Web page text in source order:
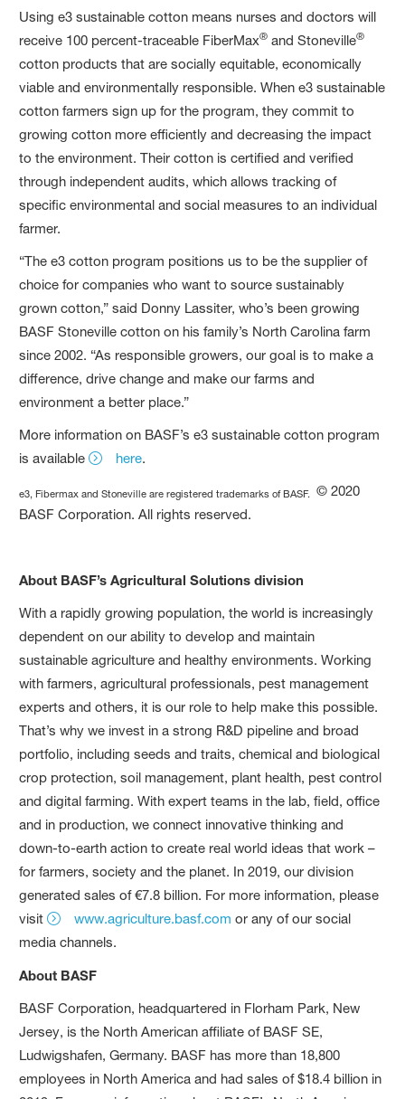
Using e3 sustainable cotton means nurses and doctors will
receive 100 percent-traceable FiberMax® and Stoneville®
cotton products that are socially equitable, economically
viable and environmentally responsible. When e3 sustainable
cotton farmers sign up for the program, they commit to
growing cotton more efficiently and decreasing the impact
to the environment. Their cotton is certified and verified
through independent audits, which allows tracking of
specific environmental and social measures to an individual
farmer.
“The e3 cotton program positions us to be the supplier of
choice for companies who want to source sustainably
grown cotton,” said Donny Lassiter, who’s been growing
BASF Stoneville cotton on his family’s North Carolina farm
since 2002. “As responsible growers, our goal is to make a
difference, drive change and make our farms and
environment a better place.”
More information on BASF’s e3 sustainable cotton program
is available
here.
e3, Fibermax and Stoneville are registered trademarks of BASF. © 2020
BASF Corporation. All rights reserved.
About BASF’s Agricultural Solutions division
With a rapidly growing population, the world is increasingly
dependent on our ability to develop and maintain
sustainable agriculture and healthy environments. Working
with farmers, agricultural professionals, pest management
experts and others, it is our role to help make this possible.
That’s why we invest in a strong R&D pipeline and broad
portfolio, including seeds and traits, chemical and biological
crop protection, soil management, plant health, pest control
and digital farming. With expert teams in the lab, field, office
and in production, we connect innovative thinking and
down-to-earth action to create real world ideas that work –
for farmers, society and the planet. In 2019, our division
generated sales of €7.8 billion. For more information, please
visit
www.agriculture.basf.com or any of our social
media channels.
About BASF
BASF Corporation, headquartered in Florham Park, New
Jersey, is the North American affiliate of BASF SE,
Ludwigshafen, Germany. BASF has more than 18,800
employees in North America and had sales of $18.4 billion in